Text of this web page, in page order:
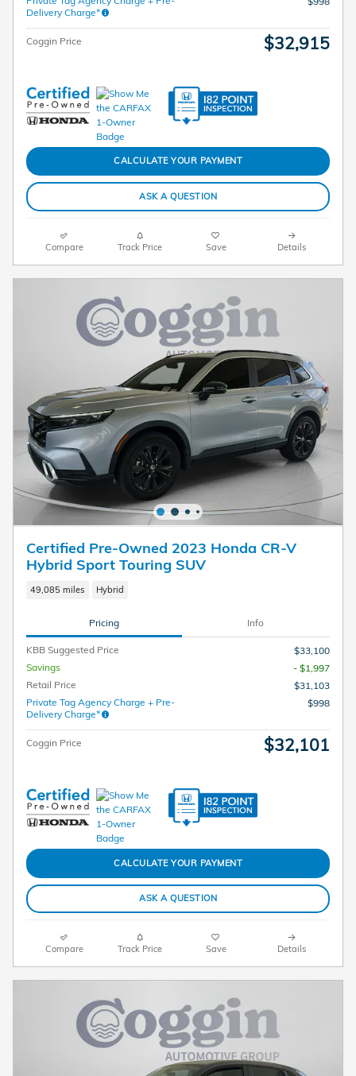
Delivery Charge*
Coggin Price $32,915
CALCULATE YOUR PAYMENT
ASK A QUESTION
Compare Track Price Save Details
Certified Pre-Owned 2023 Honda CR-V
Hybrid Sport Touring SUV
49,085 miles Hybrid
Pricing Info
KBB Suggested Price
$33,100
Savings
- $1,997
Retail Price
$31,103
Private Tag Agency Charge + Pre-
Delivery Charge*
$998
Coggin Price $32,101
CALCULATE YOUR PAYMENT
ASK A QUESTION
Compare Track Price Save Details